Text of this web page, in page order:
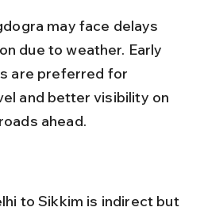
due to weather. Early
are preferred for
and better visibility on
ahead.
to Sikkim is indirect but